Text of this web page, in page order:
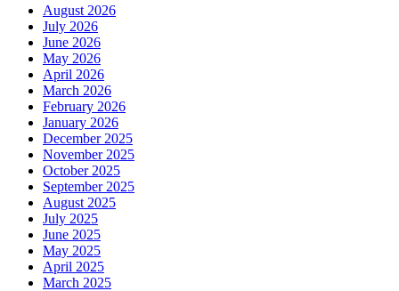
August 2026
July 2026
June 2026
May 2026
April 2026
March 2026
February 2026
January 2026
December 2025
November 2025
October 2025
September 2025
August 2025
July 2025
June 2025
May 2025
April 2025
March 2025